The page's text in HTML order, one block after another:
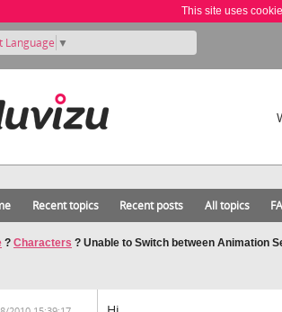
This site uses
Language ▼
Recent topics Recent posts All topics
? Characters ? Unable to Switch between Animation